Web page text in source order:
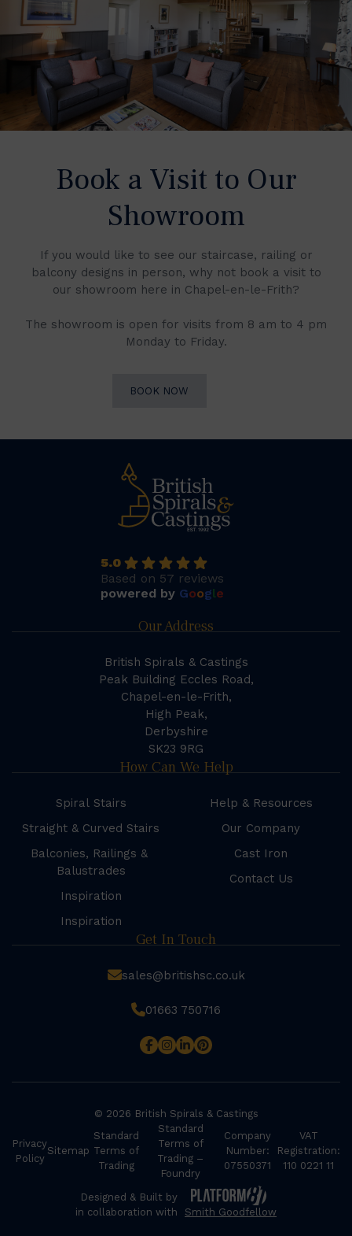
Book a Visit to Our
Showroom
If you would like to see our staircase, railing or
balcony designs in person, why not book a visit to
our showroom here in Chapel-en-le-Frith?
The showroom is open for visits from 8 am to 4 pm
Monday to Friday.
BOOK NOW
5.0
Based on 57 reviews
powered by Google
Our Address
British Spirals & Castings
Peak Building Eccles Road,
Chapel-en-le-Frith,
High Peak,
Derbyshire
SK23 9RG
How Can We Help
Spiral Stairs
Straight & Curved Stairs
Balconies, Railings &
Balustrades
Inspiration
Inspiration
Help & Resources
Our Company
Cast Iron
Contact Us
Get In Touch
sales@britishsc.co.uk
01663 750716
© 2026 British Spirals & Castings
Privacy
Policy
Sitemap
Standard
Terms of
Trading
Standard
Terms of
Trading –
Foundry
Company
Number:
07550371
VAT
Registration:
110 0221 11
Designed & Built by
in collaboration with
Smith Goodfellow